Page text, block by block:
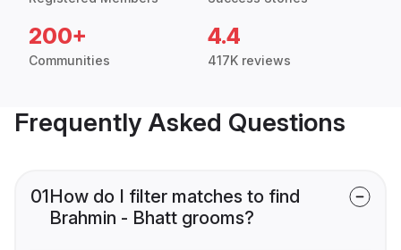
200+
Communities
4.4
417K reviews
Frequently Asked Questions
01How do I filter matches to find
Brahmin - Bhatt grooms?